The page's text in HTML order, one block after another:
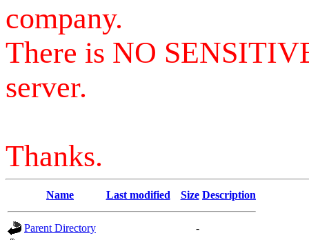
company.
There is NO
server.
Thanks.
Name Last modified Size Description
Parent Directory
-